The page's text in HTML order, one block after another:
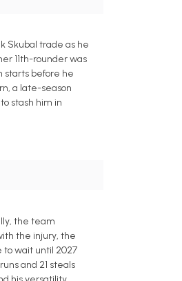
Skubal trade as he
11th-rounder was
starts before he
a late-season
stash him in
the team
the injury, the
wait until 2027
and 21 steals